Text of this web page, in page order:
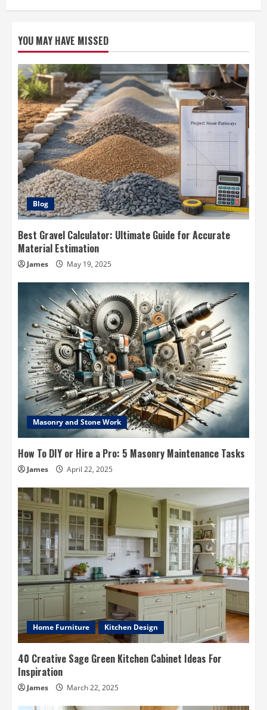
YOU MAY HAVE MISSED
Blog
Best Gravel Calculator: Ultimate Guide for Accurate
Material Estimation
James May 19, 2025
Masonry and Stone Work
How To DIY or Hire a Pro: 5 Masonry Maintenance Tasks
James April 22, 2025
Home Furniture Kitchen Design
40 Creative Sage Green Kitchen Cabinet Ideas For
Inspiration
James March 22, 2025